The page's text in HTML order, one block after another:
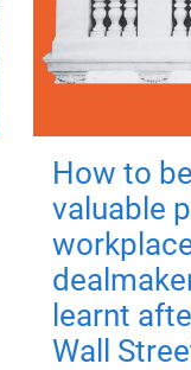
How to
valuable
learnt
Wall